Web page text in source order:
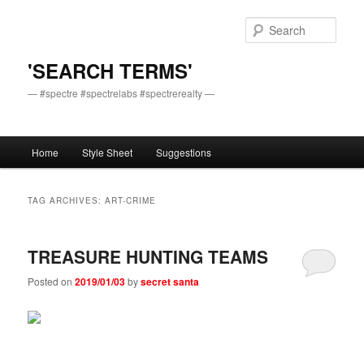
'SEARCH TERMS'
— #spectre #spectrelabs #spectrerealty —
Home Style Sheet Suggestions
TAG ARCHIVES:ART-CRIME
TREASURE HUNTING TEAMS
Posted on2019/01/03bysecret santa